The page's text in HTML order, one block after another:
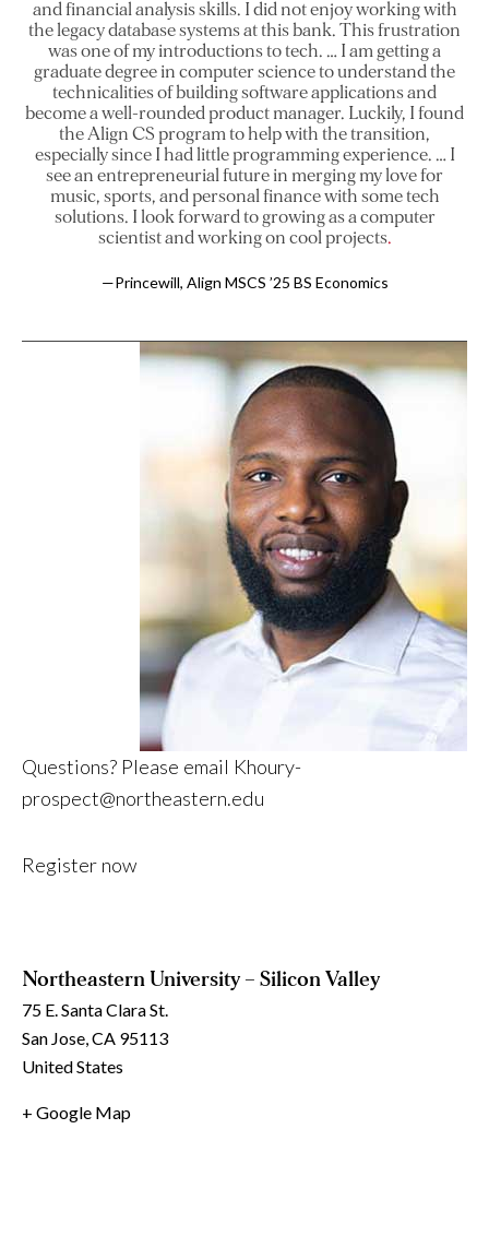
and financial analysis skills. I did not enjoy working with
the legacy database systems at this bank. This frustration
was one of my introductions to tech. … I am getting a
graduate degree in computer science to understand the
technicalities of building software applications and
become a well-rounded product manager. Luckily, I found
the Align CS program to help with the transition,
especially since I had little programming experience. … I
see an entrepreneurial future in merging my love for
music, sports, and personal finance with some tech
solutions. I look forward to growing as a computer
scientist and working on cool projects
—Princewill, Align MSCS ’25 BS Economics
Questions? Please email Khoury-
prospect@northeastern.edu
Register now
Northeastern University – Silicon Valley
75 E. Santa Clara St.
San Jose CA 95113
United States
+ Google Map